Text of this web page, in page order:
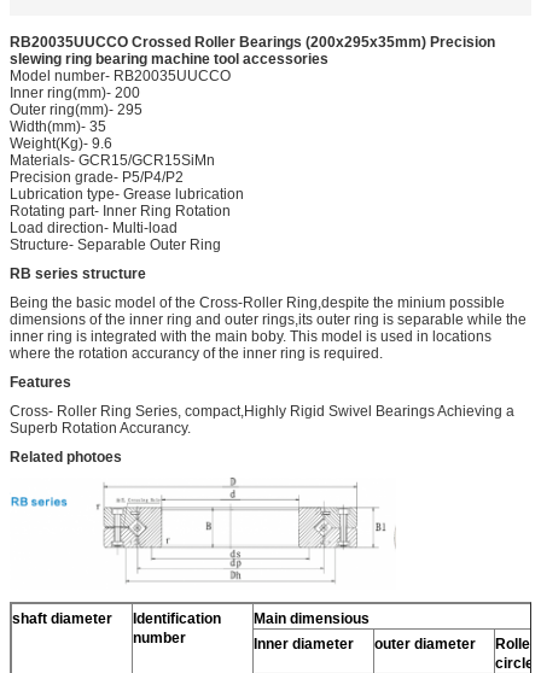
RB20035UUCCO Crossed Roller Bearings (200x295x35mm) Precision
slewing ring bearing machine tool accessories
Model number- RB20035UUCCO
Inner ring(mm)- 200
Outer ring(mm)- 295
Width(mm)- 35
Weight(Kg)- 9.6
Materials- GCR15/GCR15SiMn
Precision grade- P5/P4/P2
Lubrication type- Grease lubrication
Rotating part- Inner Ring Rotation
Load direction- Multi-load
Structure- Separable Outer Ring
RB series structure
Being the basic model of the Cross-Roller Ring,despite the minium possible
dimensions of the inner ring and outer rings,its outer ring is separable while the
inner ring is integrated with the main boby. This model is used in locations
where the rotation accurancy of the inner ring is required.
Features
Cross- Roller Ring Series, compact,Highly Rigid Swivel Bearings Achieving a
Superb Rotation Accurancy.
Related photoes
shaft diameter
Identification
number
Main dimensious
Inner diameter
outer diameter
Roller
circle